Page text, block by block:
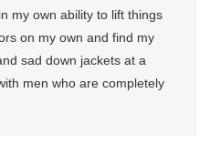
my own ability to lift things
on my own and find my
sad down jackets at a
men who are completely